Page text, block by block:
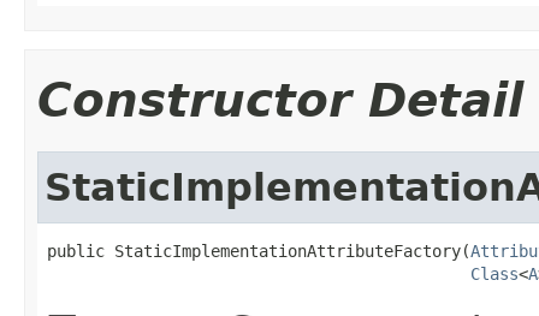
Constructor Detail
public StaticImplementationAttributeFactory(
Class<A